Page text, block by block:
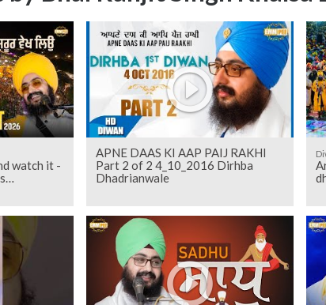
watch it -
APNE DAAS KI AAP PAIJ RAKHI
Part 2 of 2 4_10_2016 Dirhba
Dhadrianwale